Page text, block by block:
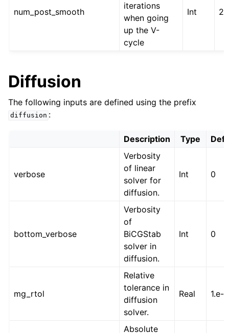
num_post_smooth
iterations
when going
up the V-
cycle
Int 2
Diffusion
The following inputs are defined using the prefix
diffusion :
Description Type
verbose
Verbosity
of linear
solver for
diffusion.
Int 0
bottom_verbose
Verbosity
of
BiCGStab
solver in
diffusion.
Int 0
mg_rtol
Relative
tolerance in
diffusion
solver.
Real 1.e-
Absolute